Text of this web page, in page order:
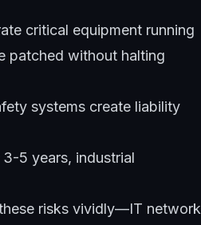
critical equipment running
patched without halting
systems create liability
5 years, industrial
risks vividly—IT network